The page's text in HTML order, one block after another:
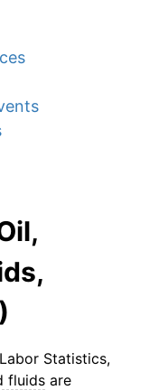
Statistics,
fluids are